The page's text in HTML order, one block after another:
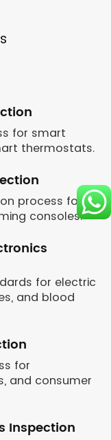
for smart
thermostats.
process for
consoles.
for electric
and blood
for
and consumer
Inspection